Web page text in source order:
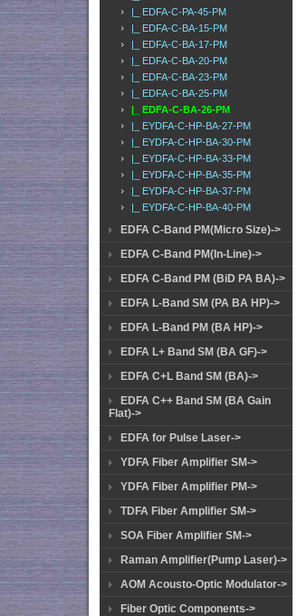
|_ EDFA-C-PA-45-PM
|_ EDFA-C-BA-15-PM
|_ EDFA-C-BA-17-PM
|_ EDFA-C-BA-20-PM
|_ EDFA-C-BA-23-PM
|_ EDFA-C-BA-25-PM
|_ EDFA-C-BA-26-PM
|_ EYDFA-C-HP-BA-27-PM
|_ EYDFA-C-HP-BA-30-PM
|_ EYDFA-C-HP-BA-33-PM
|_ EYDFA-C-HP-BA-35-PM
|_ EYDFA-C-HP-BA-37-PM
|_ EYDFA-C-HP-BA-40-PM
EDFA C-Band PM(Micro Size)->
EDFA C-Band PM(In-Line)->
EDFA C-Band PM (BiD PA BA)->
EDFA L-Band SM (PA BA HP)->
EDFA L-Band PM (BA HP)->
EDFA L+ Band SM (BA GF)->
EDFA C+L Band SM (BA)->
EDFA C++ Band SM (BA Gain
Flat)->
EDFA for Pulse Laser->
YDFA Fiber Amplifier SM->
YDFA Fiber Amplifier PM->
TDFA Fiber Amplifier SM->
SOA Fiber Amplifier SM->
Raman Amplifier(Pump Laser)->
AOM Acousto-Optic Modulator->
Fiber Optic Components->